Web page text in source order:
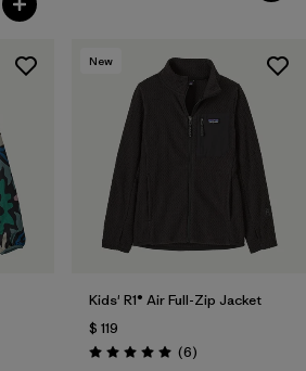
New
Kids' R1® Air Full-Zip Jacket
$ 119
Valoración: 5.0 / 5
(6Comentarios
)